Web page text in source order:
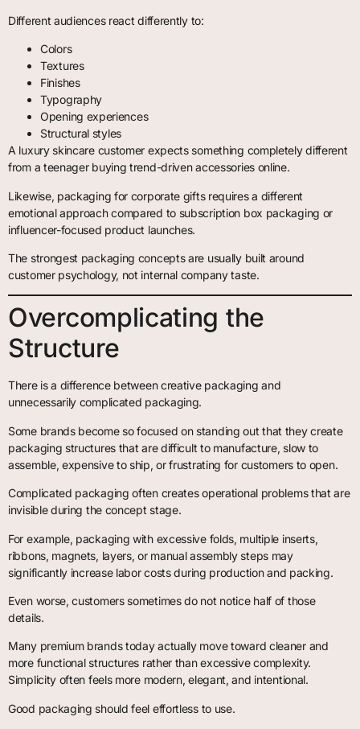
Different audiences react differently to:
Colors
Textures
Finishes
Typography
Opening experiences
Structural styles
A luxury skincare customer expects something completely different
from a teenager buying trend-driven accessories online.
Likewise, packaging for corporate gifts requires a different
emotional approach compared to subscription box packaging or
influencer-focused product launches.
The strongest packaging concepts are usually built around
customer psychology, not internal company taste.
Overcomplicating the
Structure
There is a difference between creative packaging and
unnecessarily complicated packaging.
Some brands become so focused on standing out that they create
packaging structures that are difficult to manufacture, slow to
assemble, expensive to ship, or frustrating for customers to open.
Complicated packaging often creates operational problems that are
invisible during the concept stage.
For example, packaging with excessive folds, multiple inserts,
ribbons, magnets, layers, or manual assembly steps may
significantly increase labor costs during production and packing.
Even worse, customers sometimes do not notice half of those
details.
Many premium brands today actually move toward cleaner and
more functional structures rather than excessive complexity.
Simplicity often feels more modern, elegant, and intentional.
Good packaging should feel effortless to use.